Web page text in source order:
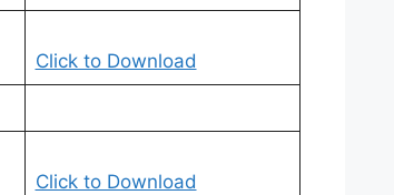
Click to Download
Click to Download